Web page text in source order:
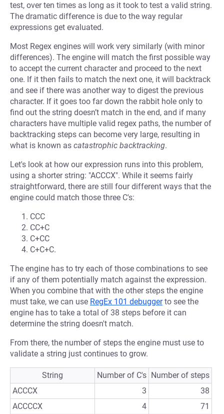
test, over ten times as long as it took to test a valid string.
The dramatic difference is due to the way regular
expressions get evaluated.
Most Regex engines will work very similarly (with minor
differences). The engine will match the first possible way
to accept the current character and proceed to the next
one. If it then fails to match the next one, it will backtrack
and see if there was another way to digest the previous
character. If it goes too far down the rabbit hole only to
find out the string doesn’t match in the end, and if many
characters have multiple valid regex paths, the number of
backtracking steps can become very large, resulting in
what is known as catastrophic backtracking.
Let's look at how our expression runs into this problem,
using a shorter string: "ACCCX". While it seems fairly
straightforward, there are still four different ways that the
engine could match those three C's:
CCC
CC+C
C+CC
C+C+C.
The engine has to try each of those combinations to see
if any of them potentially match against the expression.
When you combine that with the other steps the engine
must take, we can use RegEx 101 debuggerto see the
engine has to take a total of 38 steps before it can
determine the string doesn't match.
From there, the number of steps the engine must use to
validate a string just continues to grow.
String Number of C's Number of steps
ACCCX
3
38
ACCCCX
4
71